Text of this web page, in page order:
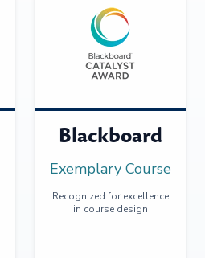
Blackboard
Exemplary Course
Recognized for excellence
in course design